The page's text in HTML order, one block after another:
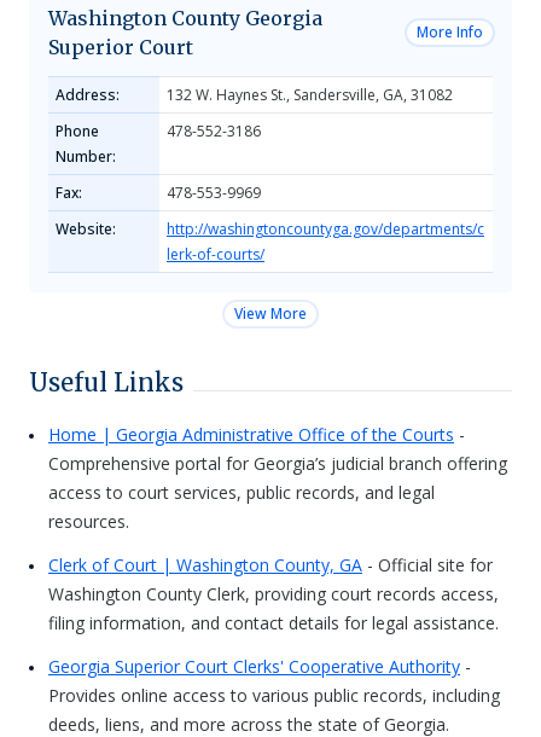
Washington County Georgia
Superior Court
More Info
Address:
132 W. Haynes St., Sandersville, GA, 31082
Phone
Number:
478-552-3186
Fax:
478-553-9969
Website:
http://washingtoncountyga.gov/departments/c
lerk-of-courts/
View More
Useful Links
Home | Georgia Administrative Office of the Courts -
Comprehensive portal for Georgia’s judicial branch offering
access to court services, public records, and legal
resources.
Clerk of Court | Washington County, GA - Official site for
Washington County Clerk, providing court records access,
filing information, and contact details for legal assistance.
Georgia Superior Court Clerks' Cooperative Authority -
Provides online access to various public records, including
deeds, liens, and more across the state of Georgia.